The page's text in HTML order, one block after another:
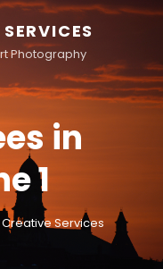
Photography
in
1
Services